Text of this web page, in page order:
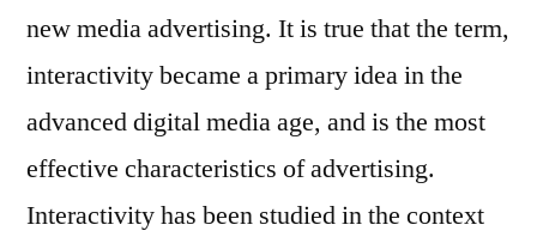
new media advertising. It is true that the term,
interactivity became a primary idea in the
advanced digital media age, and is the most
effective characteristics of advertising.
Interactivity has been studied in the context